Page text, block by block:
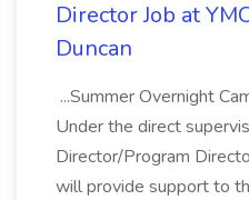
Director Job at
Duncan
...Summer Overnight
Under the direct
Director/Program
will provide support to